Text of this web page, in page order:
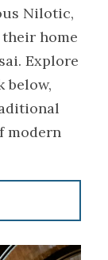
Nilotic,
home
Explore
below,
modern